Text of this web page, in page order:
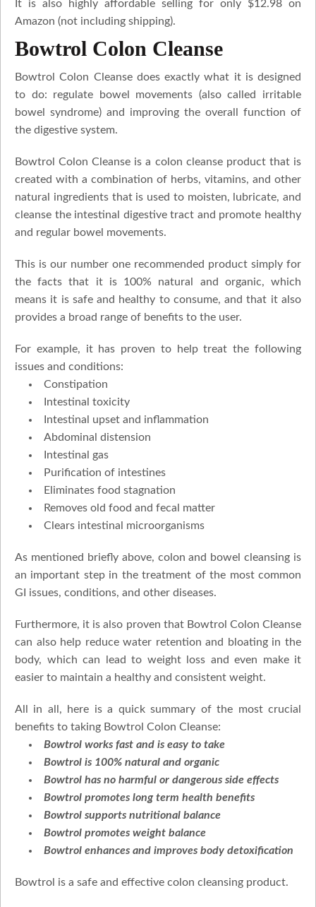
It is also highly affordable selling for only $12.98 on
Amazon (not including shipping).
Bowtrol Colon Cleanse
Bowtrol Colon Cleanse does exactly what it is designed
to do: regulate bowel movements (also called irritable
bowel syndrome) and improving the overall function of
the digestive system.
Bowtrol Colon Cleanse is a colon cleanse product that is
created with a combination of herbs, vitamins, and other
natural ingredients that is used to moisten, lubricate, and
cleanse the intestinal digestive tract and promote healthy
and regular bowel movements.
This is our number one recommended product simply for
the facts that it is 100% natural and organic, which
means it is safe and healthy to consume, and that it also
provides a broad range of benefits to the user.
For example, it has proven to help treat the following
issues and conditions:
Constipation
Intestinal toxicity
Intestinal upset and inflammation
Abdominal distension
Intestinal gas
Purification of intestines
Eliminates food stagnation
Removes old food and fecal matter
Clears intestinal microorganisms
As mentioned briefly above, colon and bowel cleansing is
an important step in the treatment of the most common
GI issues, conditions, and other diseases.
Furthermore, it is also proven that Bowtrol Colon Cleanse
can also help reduce water retention and bloating in the
body, which can lead to weight loss and even make it
easier to maintain a healthy and consistent weight.
All in all, here is a quick summary of the most crucial
benefits to taking Bowtrol Colon Cleanse:
Bowtrol works fast and is easy to take
Bowtrol is 100% natural and organic
Bowtrol has no harmful or dangerous side effects
Bowtrol promotes long term health benefits
Bowtrol supports nutritional balance
Bowtrol promotes weight balance
Bowtrol enhances and improves body detoxification
Bowtrol is a safe and effective colon cleansing product.